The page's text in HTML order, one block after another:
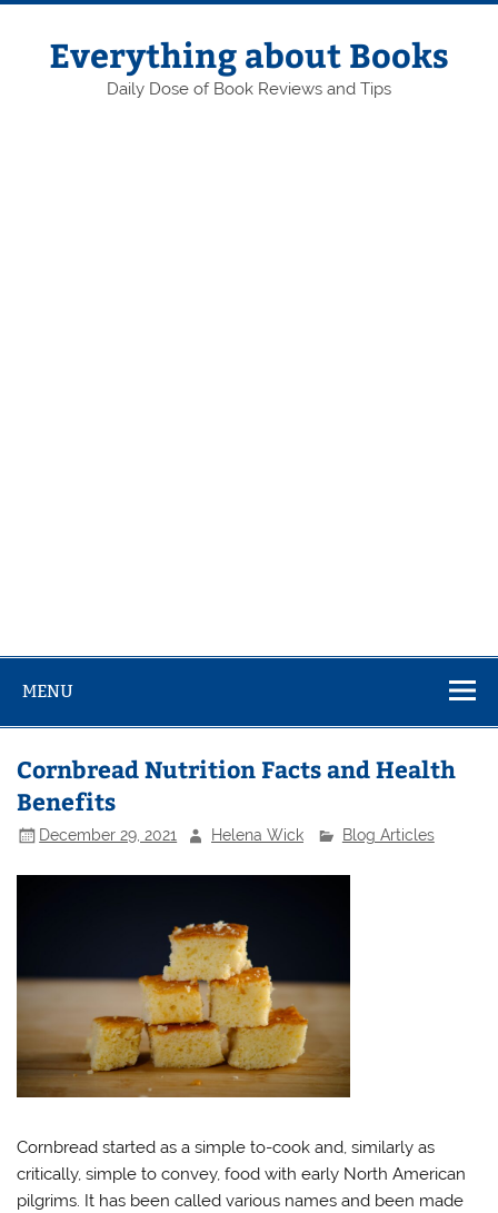
Skip
contentEverything about Books
Daily Dose of Book Reviews and Tips
MENU
Cornbread Nutrition Facts and Health
Benefits
December 29, 2021 Helena Wick Blog Articles
Cornbread started as a simple to-cook and, similarly as
critically, simple to convey, food with early North American
pilgrims. It has been called various names and been made